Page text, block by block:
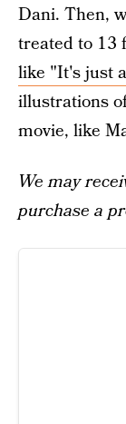
Dani. Then,
treated to 13
like "It's just
illustrations
movie, like
We may
purchase a